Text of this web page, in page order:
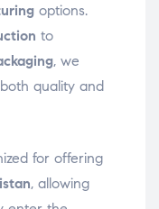
options.
to
, we
quality and
for offering
, allowing